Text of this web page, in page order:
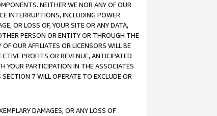
NEITHER WE NOR ANY OF OUR
INTERRUPTIONS, INCLUDING POWER
OR LOSS OF, YOUR SITE OR ANY DATA,
PERSON OR ENTITY OR THROUGH THE
OUR AFFILIATES OR LICENSORS WILL BE
PROFITS OR REVENUE, ANTICIPATED
YOUR PARTICIPATION IN THE ASSOCIATES
7 WILL OPERATE TO EXCLUDE OR
DAMAGES, OR ANY LOSS OF